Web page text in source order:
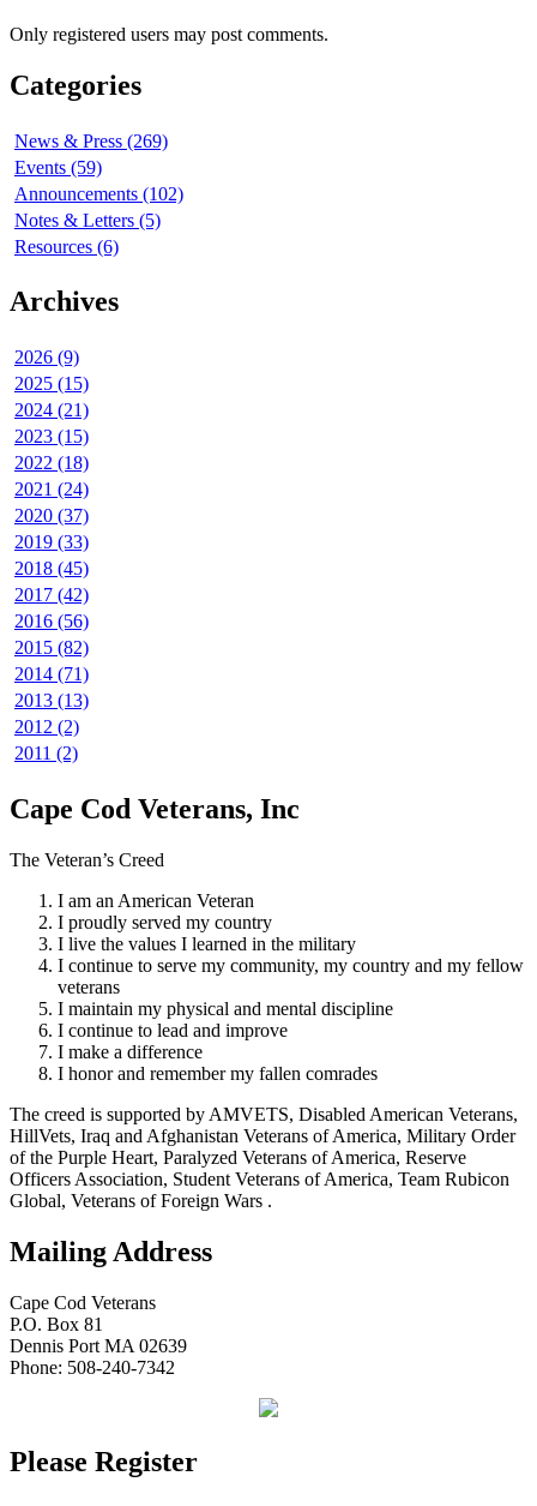
Only registered users may post comments.
Categories
News & Press (269)
Events (59)
Announcements (102)
Notes & Letters (5)
Resources (6)
Archives
2026 (9)
2025 (15)
2024 (21)
2023 (15)
2022 (18)
2021 (24)
2020 (37)
2019 (33)
2018 (45)
2017 (42)
2016 (56)
2015 (82)
2014 (71)
2013 (13)
2012 (2)
2011 (2)
Cape Cod Veterans, Inc
The Veteran’s Creed
I am an American Veteran
I proudly served my country
I live the values I learned in the military
I continue to serve my community, my country and my fellow
veterans
I maintain my physical and mental discipline
I continue to lead and improve
I make a difference
I honor and remember my fallen comrades
The creed is supported by AMVETS, Disabled American Veterans,
HillVets, Iraq and Afghanistan Veterans of America, Military Order
of the Purple Heart, Paralyzed Veterans of America, Reserve
Officers Association, Student Veterans of America, Team Rubicon
Global, Veterans of Foreign Wars .
Mailing Address
Cape Cod Veterans
P.O. Box 81
Dennis Port MA 02639
Phone: 508-240-7342
Please Register